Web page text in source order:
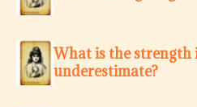
What is the strength
underestimate?